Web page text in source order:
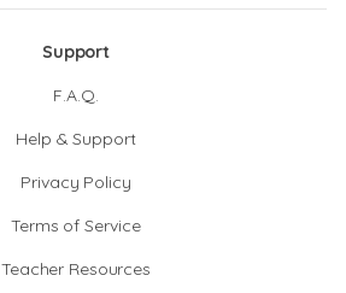
Support
F.A.Q.
Help & Support
Privacy Policy
Terms of Service
Teacher Resources